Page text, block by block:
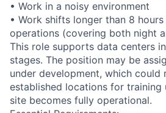
• Work in a noisy environment
• Work shifts longer than 8
operations (covering both night
This role supports data centers
stages. The position may be
under development, which could
established locations for training
site becomes fully operational.